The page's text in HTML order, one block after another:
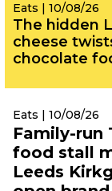
Eats | 10/08/26
The hidden
cheese
chocolate
Eats | 10/08/26
Family-run
food stall
Leeds